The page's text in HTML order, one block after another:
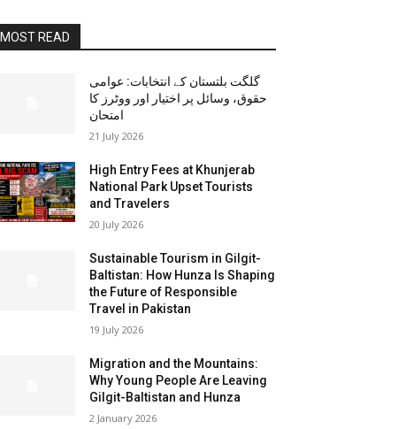
MOST READ
گلگت بلتستان کے انتخابات: عوامی
حقوق، وسائل پر اختیار اور ووٹرز کا
امتحان
21 July 2026
High Entry Fees at Khunjerab
National Park Upset Tourists
and Travelers
20 July 2026
Sustainable Tourism in Gilgit-
Baltistan: How Hunza Is Shaping
the Future of Responsible
Travel in Pakistan
19 July 2026
Migration and the Mountains:
Why Young People Are Leaving
Gilgit-Baltistan and Hunza
2 January 2026